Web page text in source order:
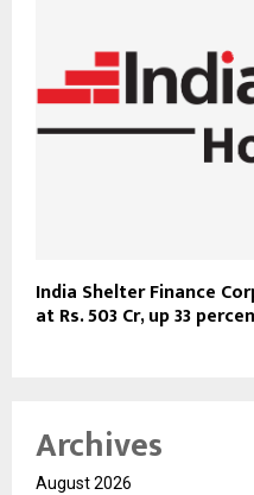
India Shelter Finance
at Rs. 503 Cr, up 33
Archives
August 2026